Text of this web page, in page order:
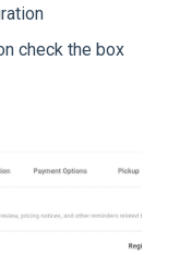
check the box